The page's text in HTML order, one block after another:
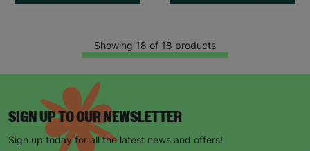
Showing 18 of 18 products
SIGN UP TO OUR NEWSLETTER
Sign up today for all the latest news and offers!